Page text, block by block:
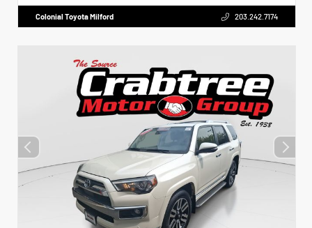
Colonial Toyota Milford 203.242.7174